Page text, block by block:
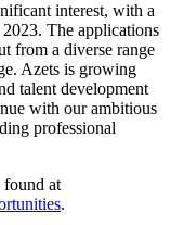
interest, with a
The applications
from a diverse range
Azets is growing
talent development
with our ambitious
professional
found at
.